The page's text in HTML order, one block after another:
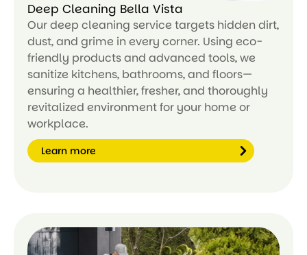
Deep Cleaning Bella Vista
Our deep cleaning service targets hidden dirt,
dust, and grime in every corner. Using eco-
friendly products and advanced tools, we
sanitize kitchens, bathrooms, and floors—
ensuring a healthier, fresher, and thoroughly
revitalized environment for your home or
workplace.
Learn more
Le